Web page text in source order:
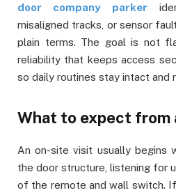
door company parker
misaligned tracks, or sensor
plain terms. The goal is not
reliability that keeps access
so daily routines stay intact and
What to expect from
An on-site visit usually begins
the door structure, listening for
of the remote and wall switch.